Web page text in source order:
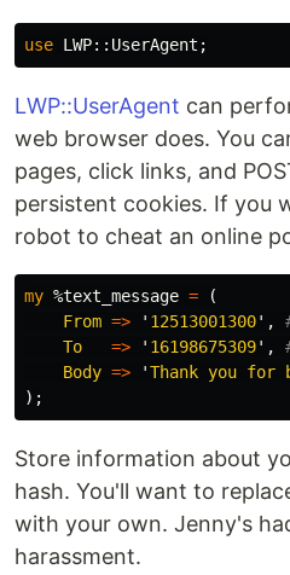
use LWP:: UserAgent ;
LWP::UserAgent can
web browser does. You
pages, click links, and
persistent cookies. If you
robot to cheat an online
my %text_message =
(
From => ' 12513001300',
To
=> ' 16198675309',
Body => 'Thank you for
);
Store information about
hash. You'll want to
with your own. Jenny's
harassment.